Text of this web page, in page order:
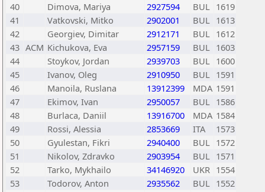
40
Dimova, Mariya 2927594 BUL 1619
41
Vatkovski, Mitko 2902001 BUL 1613
42
Georgiev, Dimitar 2912171 BUL 1612
43 ACM Kichukova, Eva 2957159 BUL 1603
44
Stoykov, Jordan 2939703 BUL 1600
45
Ivanov, Oleg 2910950 BUL 1591
46
Manoila, Ruslana 13912399 MDA 1591
47
Ekimov, Ivan 2950057 BUL 1586
48
Burlaca, Daniil 13916700 MDA 1584
49
Rossi, Alessia 2853669 ITA
1573
50
Gyulestan, Fikri 2940400 BUL 1572
51
Nikolov, Zdravko 2903954 BUL 1571
52
Tarko, Mykhailo 34146920 UKR 1554
53
Todorov, Anton 2935562 BUL 1552